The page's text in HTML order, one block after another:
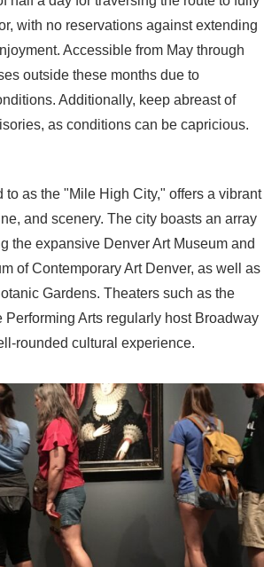
with no reservations against extending
Accessible from May through
outside these months due to
Additionally, keep abreast of
as conditions can be capricious.
to as the "Mile High City," offers a vibrant
and scenery. The city boasts an array
the expansive Denver Art Museum and
of Contemporary Art Denver, as well as
Gardens. Theaters such as the
Performing Arts regularly host Broadway
rounded cultural experience.